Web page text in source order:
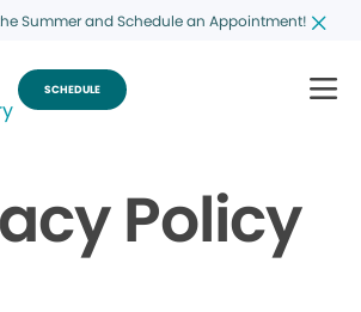
Summer and Schedule an Appointment!
SCHEDULE
Policy